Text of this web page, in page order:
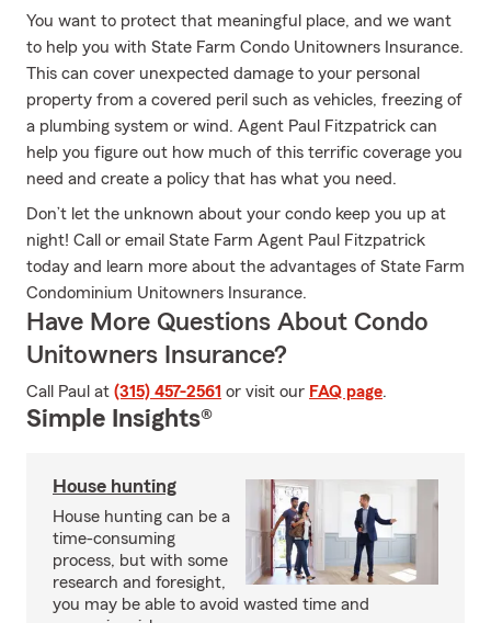
You want to protect that meaningful place, and we want
to help you with State Farm Condo Unitowners Insurance.
This can cover unexpected damage to your personal
property from a covered peril such as vehicles, freezing of
a plumbing system or wind. Agent Paul Fitzpatrick can
help you figure out how much of this terrific coverage you
need and create a policy that has what you need.
Don’t let the unknown about your condo keep you up at
night! Call or email State Farm Agent Paul Fitzpatrick
today and learn more about the advantages of State Farm
Condominium Unitowners Insurance.
Have More Questions About Condo
Unitowners Insurance?
Call Paul at (315) 457-2561 or visit our FAQ page.
Simple Insights®
House hunting
House hunting can be a
time-consuming
process, but with some
research and foresight,
you may be able to avoid wasted time and